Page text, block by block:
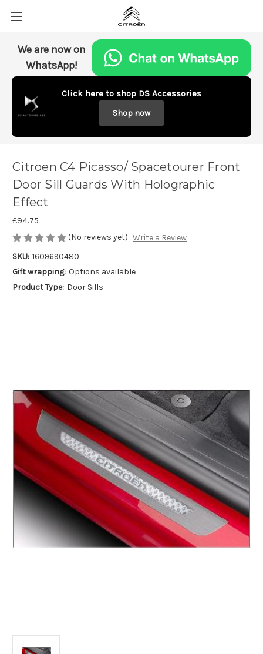
We are now on
WhatsApp!
Click here to shop DS Accessories
Shop now
Citroen C4 Picasso/ Spacetourer Front
Door Sill Guards With Holographic
Effect
£94.75
(No reviews yet) Write a Review
SKU: 1609690480
Gift wrapping: Options available
Product Type: Door Sills